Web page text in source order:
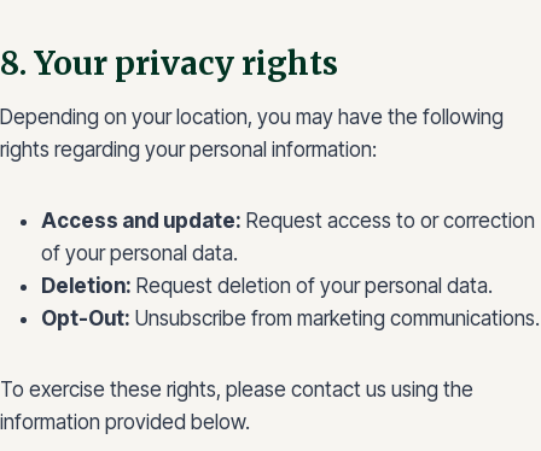
8. Your privacy rights
Depending on your location, you may have the following
rights regarding your personal information:
Access and update: Request access to or correction
of your personal data.
Deletion: Request deletion of your personal data.
Opt-Out: Unsubscribe from marketing communications.
To exercise these rights, please contact us using the
information provided below.